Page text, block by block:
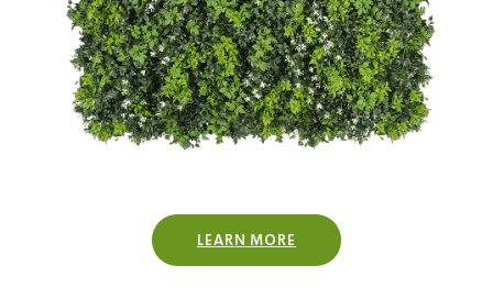
LEARN MORE